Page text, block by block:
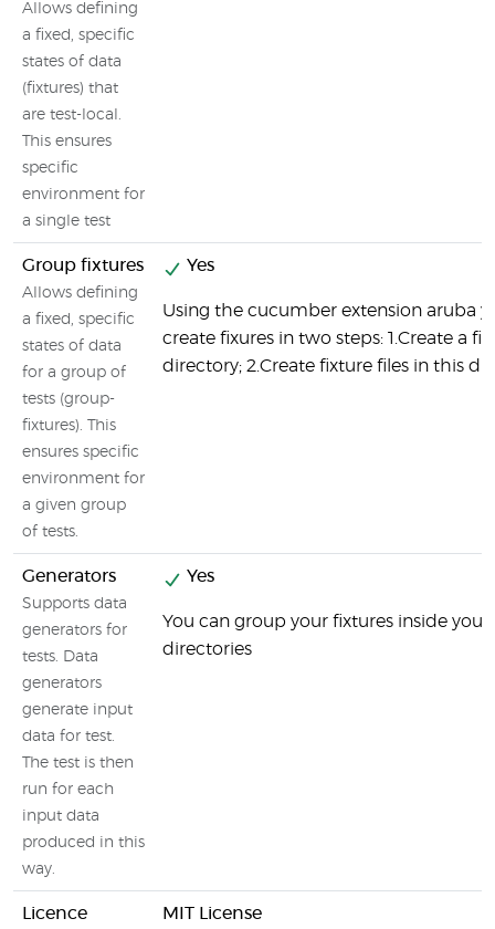
Allows defining
a fixed, specific
states of data
(fixtures) that
are test-local.
This ensures
specific
environment for
a single test
Group fixtures
Allows defining
a fixed, specific
states of data
for a group of
tests (group-
fixtures). This
ensures specific
environment for
a given group
of tests.
Yes
Using the cucumber extension aruba
create fixures in two steps: 1.Create a
directory; 2.Create fixture files in this
Generators
Supports data
generators for
tests. Data
generators
generate input
data for test.
The test is then
run for each
input data
produced in this
way.
Yes
You can group your fixtures inside your
directories
Licence MIT License